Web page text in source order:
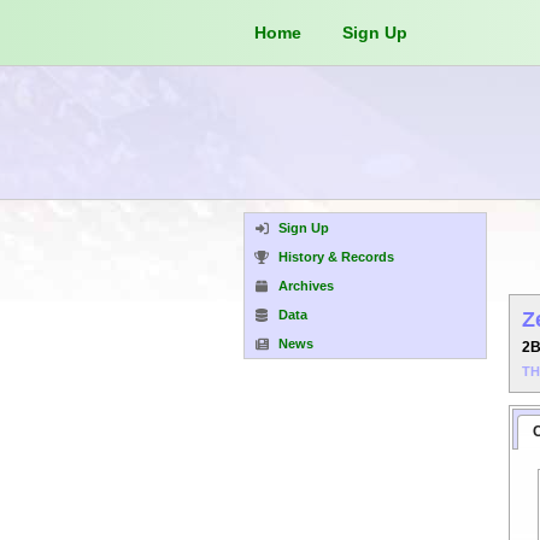
Home Sign Up
Sign Up
History & Records
Archives
Data
News